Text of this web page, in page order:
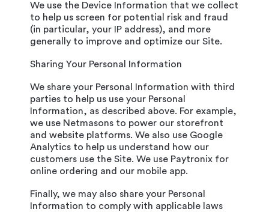
We use the Device Information that we collect
to help us screen for potential risk and fraud
(in particular, your IP address), and more
generally to improve and optimize our Site.
Sharing Your Personal Information
We share your Personal Information with third
parties to help us use your Personal
Information, as described above. For example,
we use Netmasons to power our storefront
and website platforms. We also use Google
Analytics to help us understand how our
customers use the Site. We use Paytronix for
online ordering and our mobile app.
Finally, we may also share your Personal
Information to comply with applicable laws